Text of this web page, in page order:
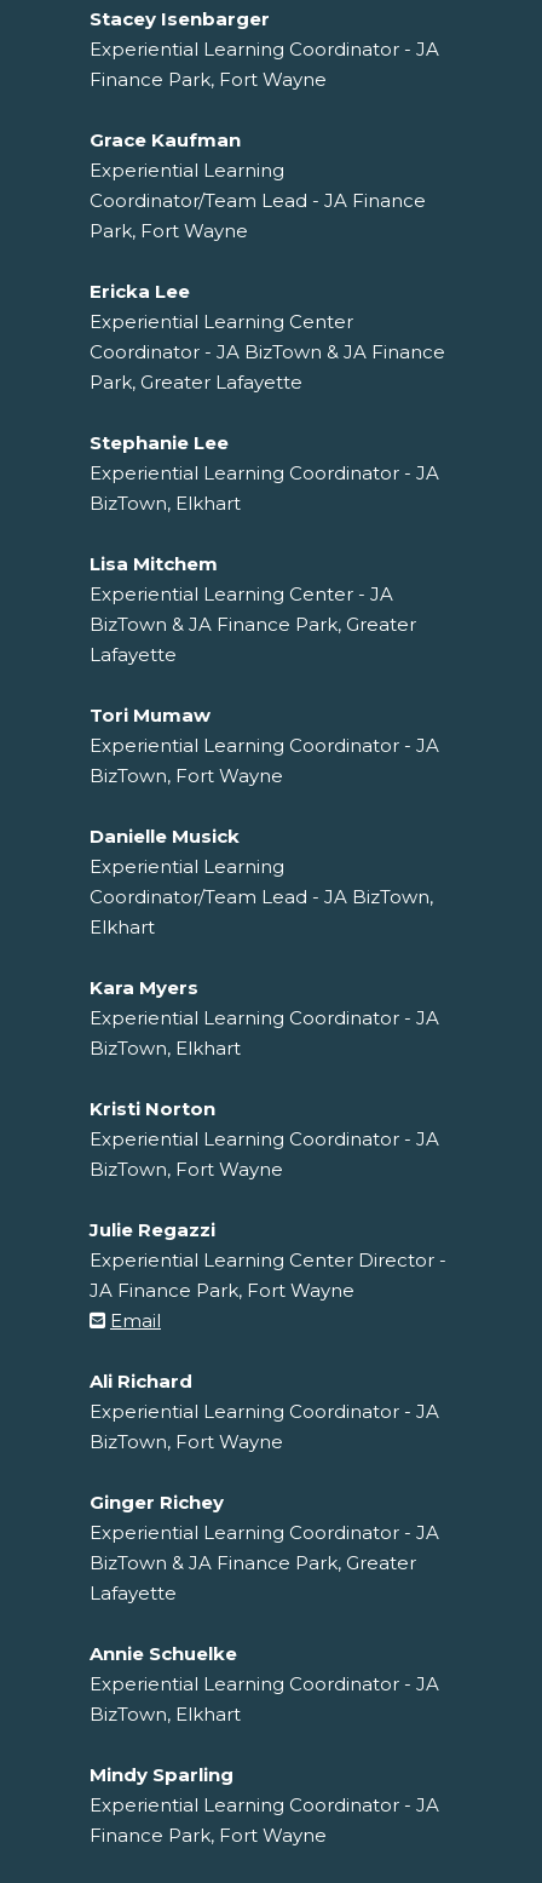
Stacey Isenbarger
Experiential Learning Coordinator - JA
Finance Park, Fort Wayne
Grace Kaufman
Experiential Learning
Coordinator/Team Lead - JA Finance
Park, Fort Wayne
Ericka Lee
Experiential Learning Center
Coordinator - JA BizTown & JA Finance
Park, Greater Lafayette
Stephanie Lee
Experiential Learning Coordinator - JA
BizTown, Elkhart
Lisa Mitchem
Experiential Learning Center - JA
BizTown & JA Finance Park, Greater
Lafayette
Tori Mumaw
Experiential Learning Coordinator - JA
BizTown, Fort Wayne
Danielle Musick
Experiential Learning
Coordinator/Team Lead - JA BizTown,
Elkhart
Kara Myers
Experiential Learning Coordinator - JA
BizTown, Elkhart
Kristi Norton
Experiential Learning Coordinator - JA
BizTown, Fort Wayne
Julie Regazzi
Experiential Learning Center Director -
JA Finance Park, Fort Wayne
Email
Ali Richard
Experiential Learning Coordinator - JA
BizTown, Fort Wayne
Ginger Richey
Experiential Learning Coordinator - JA
BizTown & JA Finance Park, Greater
Lafayette
Annie Schuelke
Experiential Learning Coordinator - JA
BizTown, Elkhart
Mindy Sparling
Experiential Learning Coordinator - JA
Finance Park, Fort Wayne